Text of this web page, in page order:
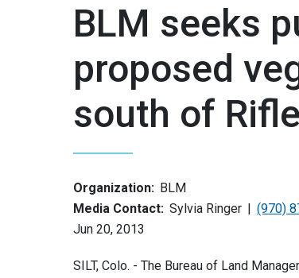
BLM seeks
proposed
south of Rifle
Organization: BLM
Media Contact: Sylvia Ringer
(970)
Jun 20, 2013
SILT, Colo. - The Bureau of Land